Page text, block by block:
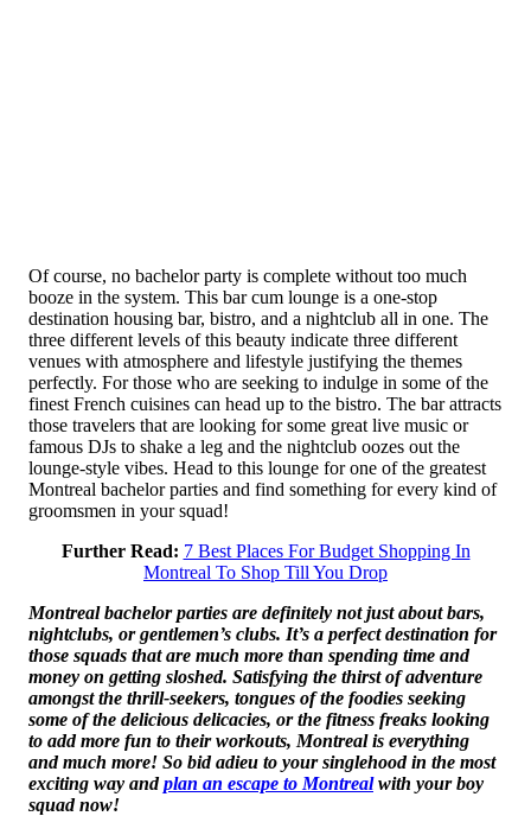
Of course, no bachelor party is complete without too much
booze in the system. This bar cum lounge is a one-stop
destination housing bar, bistro, and a nightclub all in one. The
three different levels of this beauty indicate three different
venues with atmosphere and lifestyle justifying the themes
perfectly. For those who are seeking to indulge in some of the
finest French cuisines can head up to the bistro. The bar attracts
those travelers that are looking for some great live music or
famous DJs to shake a leg and the nightclub oozes out the
lounge-style vibes. Head to this lounge for one of the greatest
Montreal bachelor parties and find something for every kind of
groomsmen in your squad!
Further Read: 7 Best Places For Budget Shopping In
Montreal To Shop Till You Drop
Montreal bachelor parties are definitely not just about bars,
nightclubs, or gentlemen’s clubs. It’s a perfect destination for
those squads that are much more than spending time and
money on getting sloshed. Satisfying the thirst of adventure
amongst the thrill-seekers, tongues of the foodies seeking
some of the delicious delicacies, or the fitness freaks looking
to add more fun to their workouts, Montreal is everything
and much more! So bid adieu to your singlehood in the most
exciting way andplan an escape to Montrealwith your boy
squad now!